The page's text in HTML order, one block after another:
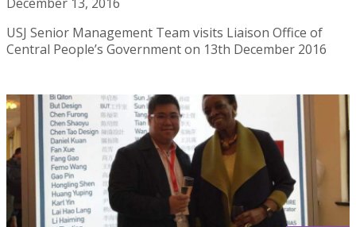
USJ Senior Management Team visits Liaison Office of
Central People’s Government on 13th December 2016